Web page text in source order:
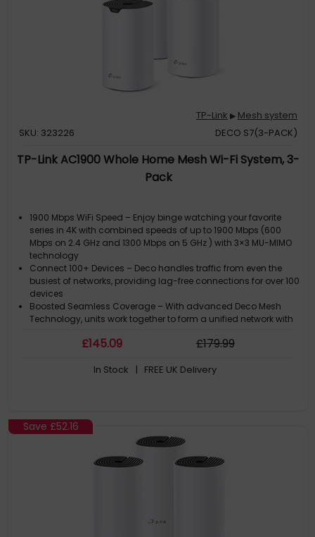
TP-Link ▶ Mesh system
SKU: 323226
DECO S7(3-PACK)
TP-Link AC1900 Whole Home Mesh Wi-Fi System, 3-
Pack
1900 Mbps WiFi Speed – Enjoy binge watching your favorite
series in 4K with combined speeds of up to 1900 Mbps (600
Mbps on 2.4 GHz and 1300 Mbps on 5 GHz ) with 3×3 MU-MIMO
technology
Connect 100+ Devices – Deco handles traffic from even the
busiest of networks, providing lag-free connections for over 100
devices
Boosted Seamless Coverage – With advanced Deco Mesh
Technology, units work together to form a unified network with
Decos as you move through your home for the fastest possible
Robust Parental Controls – Limit online time and block
flexible home network
£145.09 £179.99
In Stock | FREE UK Delivery
Save £52.16